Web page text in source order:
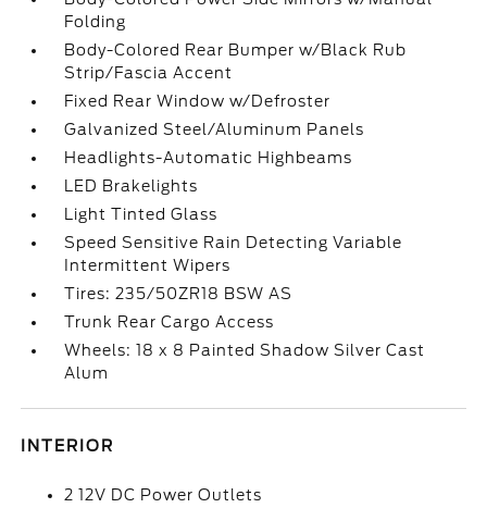
Folding
Body-Colored Rear Bumper w/Black Rub
Strip/Fascia Accent
Fixed Rear Window w/Defroster
Galvanized Steel/Aluminum Panels
Headlights-Automatic Highbeams
LED Brakelights
Light Tinted Glass
Speed Sensitive Rain Detecting Variable
Intermittent Wipers
Tires: 235/50ZR18 BSW AS
Trunk Rear Cargo Access
Wheels: 18 x 8 Painted Shadow Silver Cast
Alum
INTERIOR
2 12V DC Power Outlets